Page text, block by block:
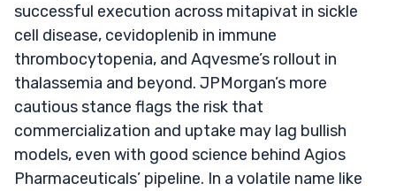
successful execution across mitapivat in sickle
cell disease, cevidoplenib in immune
thrombocytopenia, and Aqvesme’s rollout in
thalassemia and beyond. JPMorgan’s more
cautious stance flags the risk that
commercialization and uptake may lag bullish
models, even with good science behind Agios
Pharmaceuticals’ pipeline. In a volatile name like